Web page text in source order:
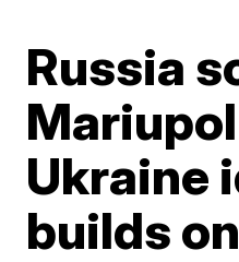
Russia
Ukraine
builds